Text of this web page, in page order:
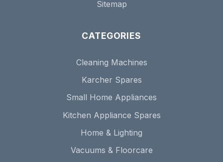
Sitemap
CATEGORIES
Cleaning Machines
Karcher Spares
Small Home Appliances
Kitchen Appliance Spares
Home & Lighting
Vacuums & Floorcare